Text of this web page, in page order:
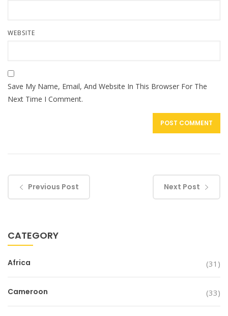
WEBSITE
Save My Name, Email, And Website In This Browser For The
Next Time I Comment.
Previous Post Next Post
CATEGORY
Africa (31)
Cameroon (33)